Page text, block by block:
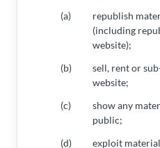
(a)
republish
(including
website);
(b)
sell, rent or
website;
(c)
show any
public;
(d)
exploit